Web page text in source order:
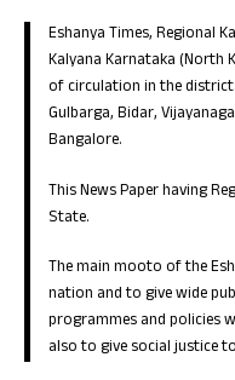
Eshanya Times, Regional
Kalyana Karnataka (North
of circulation in the
Gulbarga, Bidar,
Bangalore.
This News Paper having
State.
The main mooto of the
nation and to give wide
programmes and policies
also to give social justice